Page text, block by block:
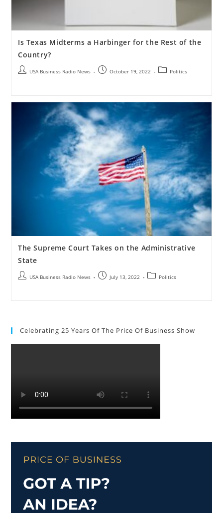
Is Texas Midterms a Harbinger for the Rest of the
Country?
USA Business Radio News October 19, 2022 Politics
The Supreme Court Takes on the Administrative
State
USA Business Radio News July 13, 2022 Politics
Celebrating 25 Years Of The Price Of Business Show